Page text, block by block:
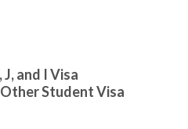
J, and I Visa
Student Visa